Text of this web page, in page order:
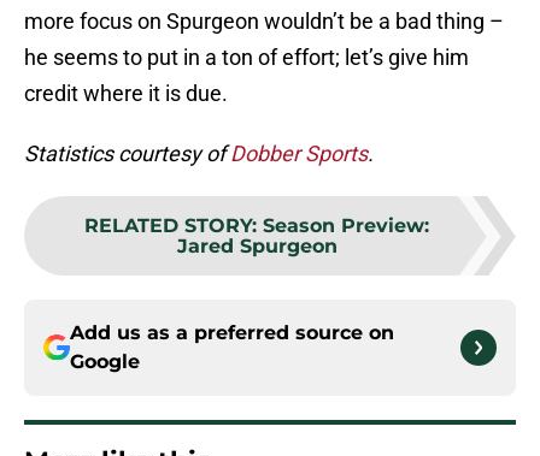
more focus on Spurgeon wouldn’t be a bad thing –
he seems to put in a ton of effort; let’s give him
credit where it is due.
Statistics courtesy ofDobber Sports.
RELATED STORY: Season Preview:
Jared Spurgeon
Add us as a preferred source on
Google